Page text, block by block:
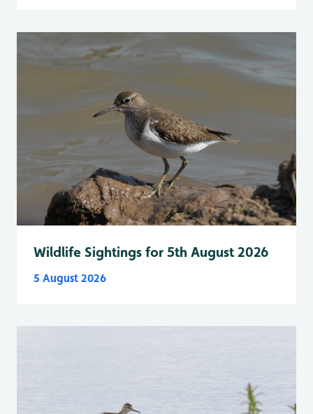
Wildlife Sightings for 5th August 2026
5 August 2026